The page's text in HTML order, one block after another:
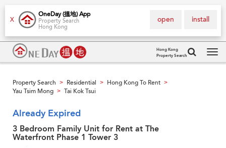
X
OneDay (搵地) App
Property Search
Hong Kong
install
open
Hong Kong
Property Search
Property Search > Residential > Hong Kong To Rent >
Yau Tsim Mong > Tai Kok Tsui
Already Expired
3 Bedroom Family Unit for Rent at The
Waterfront Phase 1 Tower 3